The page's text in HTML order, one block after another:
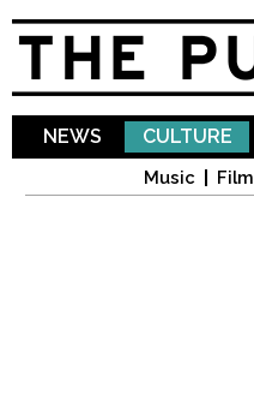
NEWS CULTURE
Music Film